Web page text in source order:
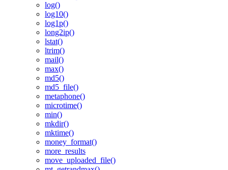
log()
log10()
log1p()
long2ip()
lstat()
ltrim()
mail()
max()
md5()
md5_file()
metaphone()
microtime()
min()
mkdir()
mktime()
money_format()
more_results
move_uploaded_file()